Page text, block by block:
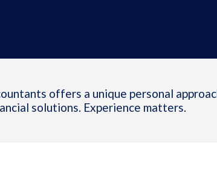
offers a unique personal
solutions. Experience matters.